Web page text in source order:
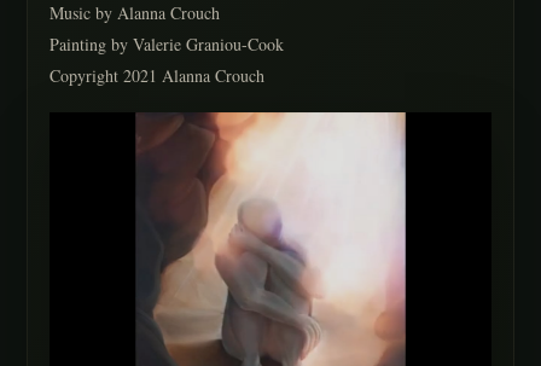
Music by Alanna Crouch
Painting by Valerie Graniou-Cook
Copyright 2021 Alanna Crouch